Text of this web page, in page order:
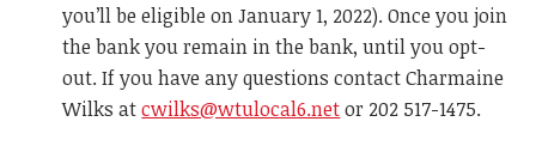
you’ll be eligible on January 1, 2022). Once you join
the bank you remain in the bank, until you opt-
out. If you have any questions contact Charmaine
Wilks atcwilks@wtulocal6.netor 202 517-1475.